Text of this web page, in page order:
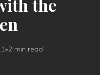
the
•2 min read